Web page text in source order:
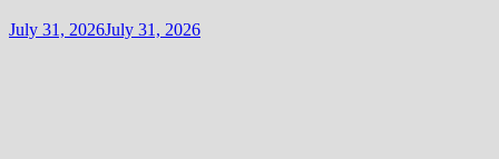
July 31, 2026July 31, 2026